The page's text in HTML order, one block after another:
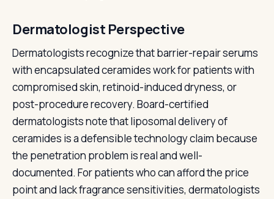
Dermatologist Perspective
Dermatologists recognize that barrier-repair serums
with encapsulated ceramides work for patients with
compromised skin, retinoid-induced dryness, or
post-procedure recovery. Board-certified
dermatologists note that liposomal delivery of
ceramides is a defensible technology claim because
the penetration problem is real and well-
documented. For patients who can afford the price
point and lack fragrance sensitivities, dermatologists